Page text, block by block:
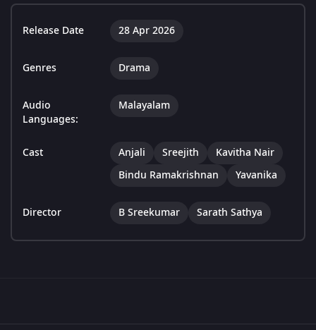
Release Date 28 Apr 2026
Genres Drama
Audio
Languages:
Malayalam
Cast Anjali Sreejith
Kavitha Nair
Bindu Ramakrishnan
Yavanika
Director B Sreekumar Sarath Sathya